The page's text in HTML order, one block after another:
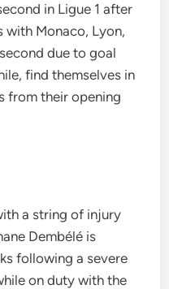
in Ligue 1 after
with Monaco, Lyon,
due to goal
find themselves in
from their opening
a string of injury
Dembélé is
following a severe
on duty with the